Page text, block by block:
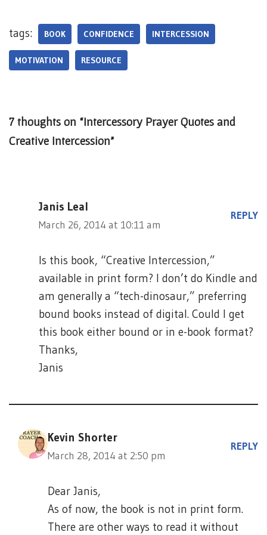
tags: BOOK CONFIDENCE INTERCESSION
MOTIVATION RESOURCE
7 thoughts on “Intercessory Prayer Quotes and
Creative Intercession”
Janis Leal
March 26, 2014 at 10:11 am
REPLY
Is this book, “Creative Intercession,”
available in print form? I don’t do Kindle and
am generally a “tech-dinosaur,” preferring
bound books instead of digital. Could I get
this book either bound or in e-book format?
Thanks,
Janis
Kevin Shorter
March 28, 2014 at 2:50 pm
REPLY
Dear Janis,
As of now, the book is not in print form.
There are other ways to read it without